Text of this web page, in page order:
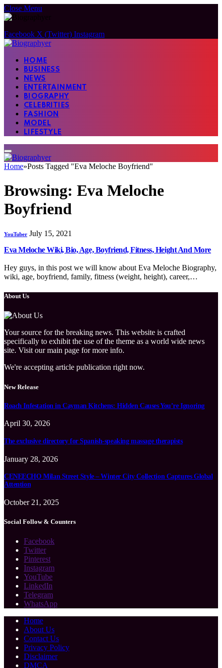
Close Menu
Facebook X (Twitter) Instagram
HOME
BUSINESS
NEWS
ENTERTAINMENT
BIOGRAPHY
CELEBRITIES
FASHION
MODEL
LIFESTYLE
Home»Posts Tagged "Eva Meloche Boyfriend"
Browsing: Eva Meloche
Boyfriend
YouTuber July 15, 2021
Eva Meloche Wiki, Bio, Age, Boyfriend, Fitness, Height And More
Hey guys, in this post we will know about Eva Meloche Biography,
wiki, age, boyfriend, family, fitness (weight, height), career,…
About Us
Your source for the breaking news. This website is crafted
specifically to exhibit the use of the theme as a world wide news
site. Visit our main page for more info.
We're accepting article publication right now.
New Release
Roach Infestation in Cayman Kitchens: Hidden Causes You’re Ignoring
April 30, 2026
The exclusive directory for Spanish-speaking massage therapists
January 28, 2026
CENEECHO Milan Street Style – Winter City Collection Captures Global
Attention
October 21, 2025
Social Follow & Counters
Facebook
Twitter
Pinterest
Instagram
YouTube
LinkedIn
Telegram
WhatsApp
Home
About Us
Contact Us
Privacy Policy
Disclaimer
DMCA